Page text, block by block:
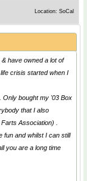
Location: SoCal
have owned a lot of
crisis started when I
Only bought my '03 Box
that I also
Association) .
fun and whilst I can still
you are a long time